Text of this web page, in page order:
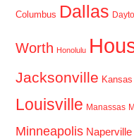
Columbus Dallas
Worth Honolulu
Jacksonville
Louisville Manassas
Minneapolis Naperville